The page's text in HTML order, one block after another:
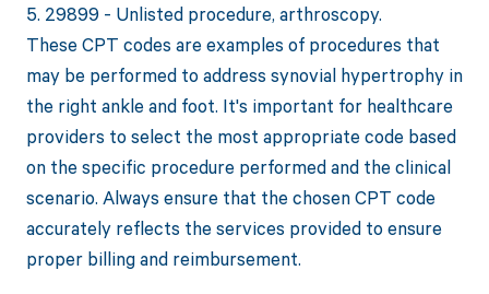
5. 29899 - Unlisted procedure, arthroscopy.
These CPT codes are examples of procedures that
may be performed to address synovial hypertrophy in
the right ankle and foot. It's important for healthcare
providers to select the most appropriate code based
on the specific procedure performed and the clinical
scenario. Always ensure that the chosen CPT code
accurately reflects the services provided to ensure
proper billing and reimbursement.